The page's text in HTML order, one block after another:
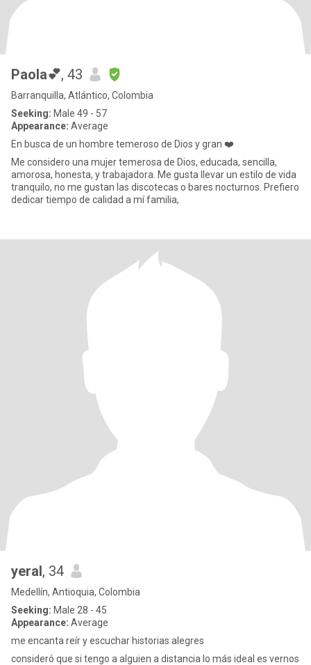
Paola💕, 43
Barranquilla, Atlántico, Colombia
Seeking: Male 49 - 57
Appearance: Average
En busca de un hombre temeroso de Dios y gran ❤️
Me considero una mujer temerosa de Dios, educada, sencilla,
amorosa, honesta, y trabajadora. Me gusta llevar un estilo de vida
tranquilo, no me gustan las discotecas o bares nocturnos. Prefiero
dedicar tiempo de calidad a mí familia,
yeral, 34
Medellín, Antioquia, Colombia
Seeking: Male 28 - 45
Appearance: Average
me encanta reír y escuchar historias alegres
consideró que si tengo a alguien a distancia lo más ideal es vernos